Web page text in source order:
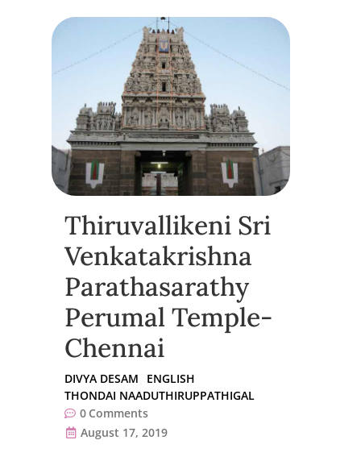
Thiruvallikeni Sri
Venkatakrishna
Parathasarathy
Perumal Temple-
Chennai
DIVYA DESAM
ENGLISH
THONDAI NAADUTHIRUPPATHIGAL
0 Comments
August 17, 2019